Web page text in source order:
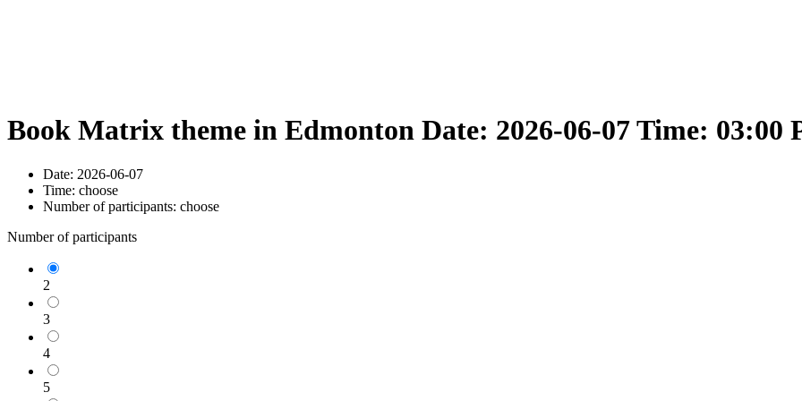
Book Matrix theme in Edmonton Date: 2026-06-07 Time: 03:00
Date: 2026-06-07
Time: choose
Number of participants: choose
Number of participants
2
3
4
5